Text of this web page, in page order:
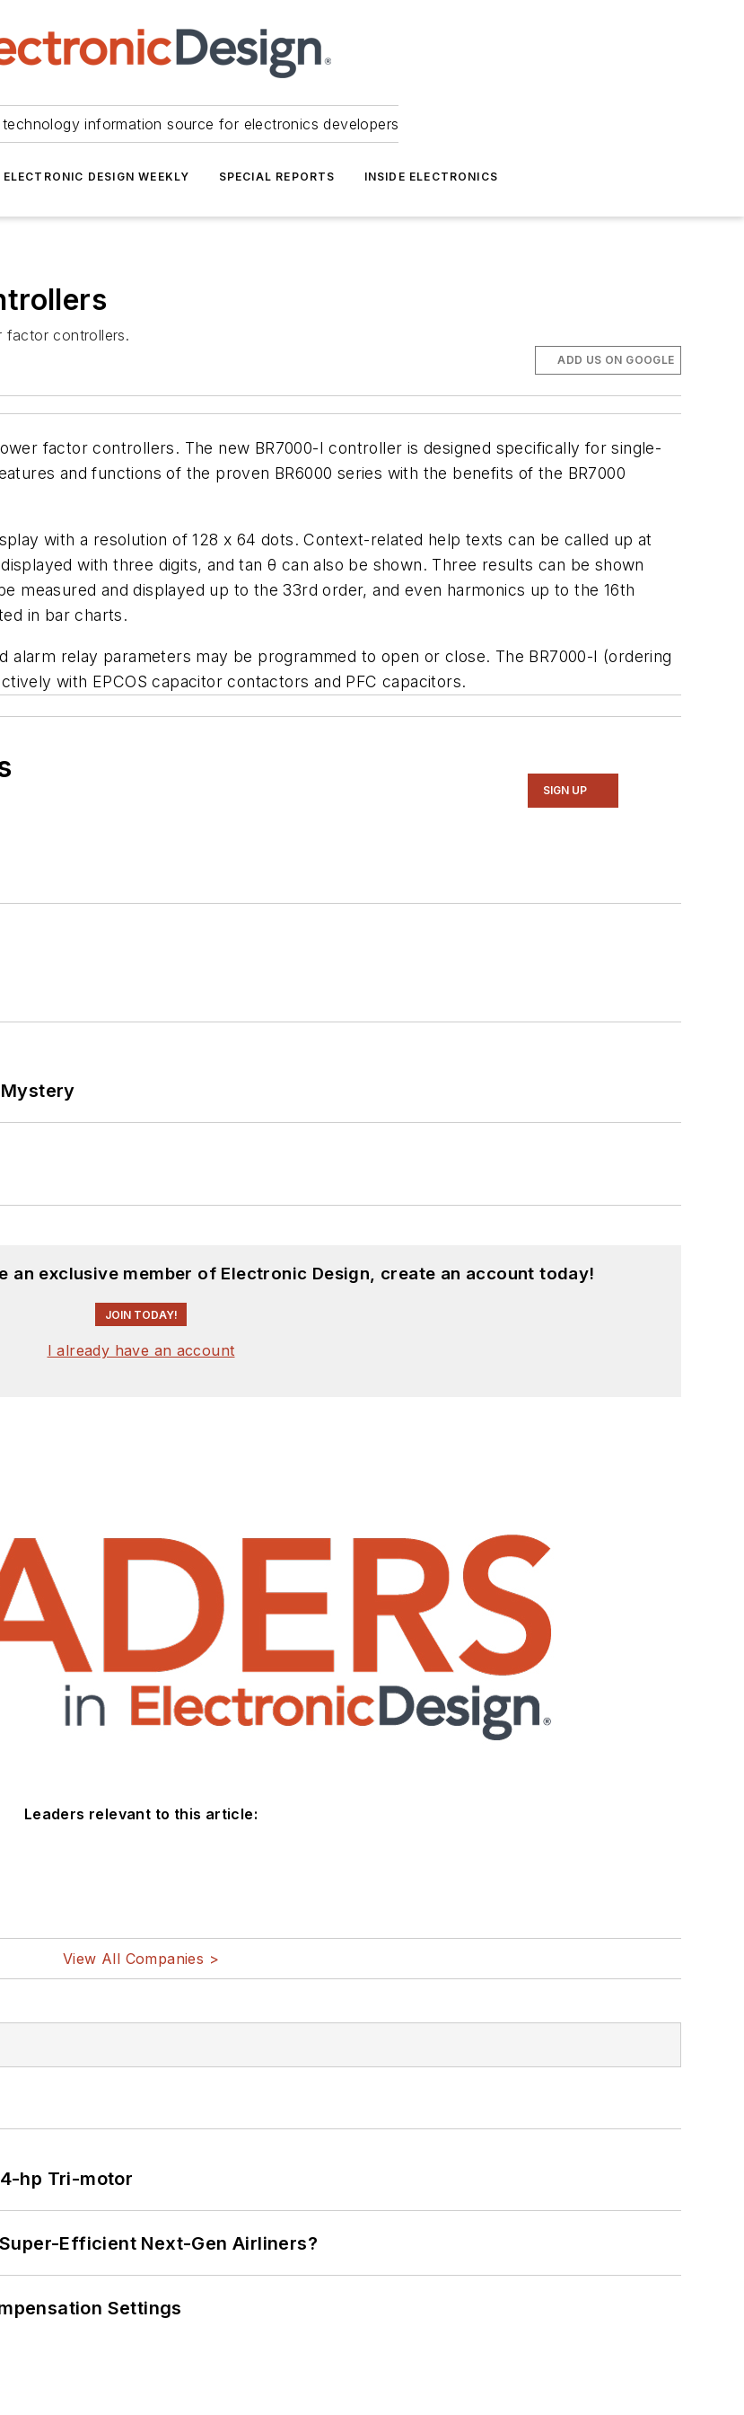
technology information source for electronics developers
ELECTRONIC DESIGN WEEKLY SPECIAL REPORTS INSIDE ELECTRONICS
factor controllers.
ADD US ON GOOGLE
factor controllers. The new BR7000-I controller is designed specifically for single-
and functions of the proven BR6000 series with the benefits of the BR7000
with a resolution of 128 x 64 dots. Context-related help texts can be called up at
with three digits, and tan θ can also be shown. Three results can be shown
measured and displayed up to the 33rd order, and even harmonics up to the 16th
in bar charts.
alarm relay parameters may be programmed to open or close. The BR7000-I (ordering
with EPCOS capacitor contactors and PFC capacitors.
SIGN UP
an exclusive member of Electronic Design, create an account today!
JOIN TODAY!
I already have an account
Leaders relevant to this article:
View All Companies >
hp Tri-motor
Efficient Next-Gen Airliners?
Settings